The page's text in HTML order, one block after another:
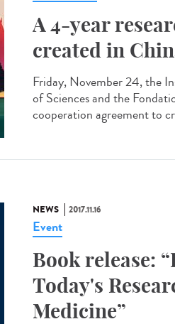
A 4-year
created in
Friday, November 24, the
of Sciences and the
cooperation agreement to
NEWS 2017.11.16
Event
Book release:
Today's
Medicine”